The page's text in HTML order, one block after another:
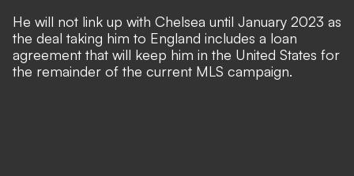
He will not link up with Chelsea until January 2023 as
the deal taking him to England includes a loan
agreement that will keep him in the United States for
the remainder of the current MLS campaign.